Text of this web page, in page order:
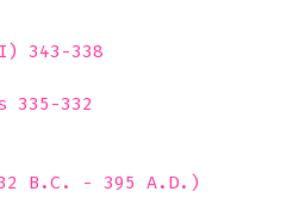
343-338
335-332
(332 B.C. - 395 A.D.)